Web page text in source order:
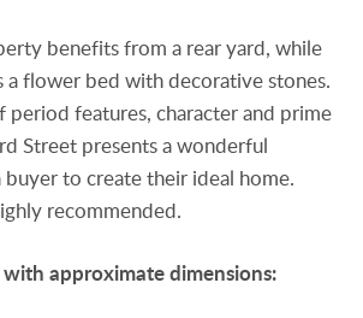
benefits from a rear yard, while
flower bed with decorative stones.
features, character and prime
Street presents a wonderful
to create their ideal home.
recommended.
with approximatedimensions: